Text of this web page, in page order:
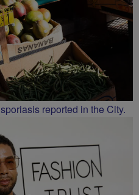
reported in the City.